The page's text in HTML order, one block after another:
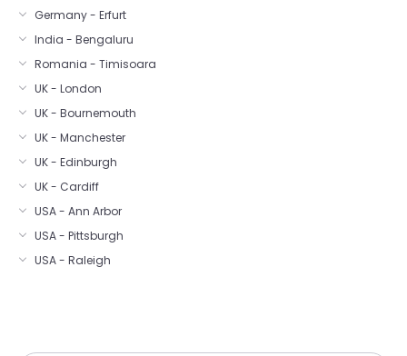
Germany - Erfurt
India - Bengaluru
Romania - Timisoara
UK - London
UK - Bournemouth
UK - Manchester
UK - Edinburgh
UK - Cardiff
USA - Ann Arbor
USA - Pittsburgh
USA - Raleigh